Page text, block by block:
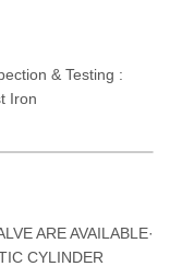
& Testing :
Iron
ARE AVAILABLE·
CYLINDER